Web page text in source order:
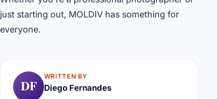
just starting out, MOLDIV has something for
everyone.
DF
WRITTEN BY
Diego Fernandes